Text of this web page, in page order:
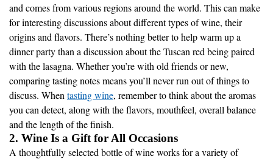
and comes from various regions around the world. This can make
for interesting discussions about different types of wine, their
origins and flavors. There’s nothing better to help warm up a
dinner party than a discussion about the Tuscan red being paired
with the lasagna. Whether you’re with old friends or new,
comparing tasting notes means you’ll never run out of things to
discuss. When tasting wine, remember to think about the aromas
you can detect, along with the flavors, mouthfeel, overall balance
and the length of the finish.
2. Wine Is a Gift for All Occasions
A thoughtfully selected bottle of wine works for a variety of